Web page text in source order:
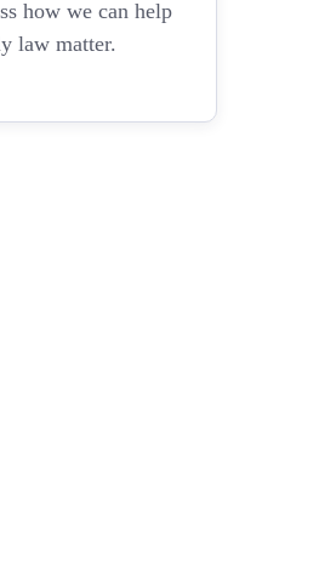
how we can help
law matter.